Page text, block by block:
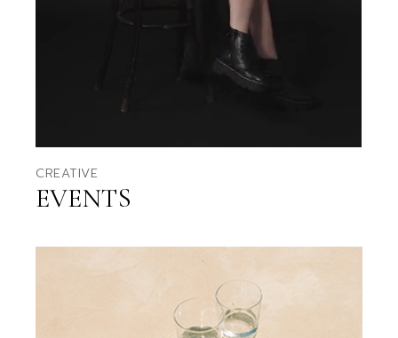
CREATIVE
EVENTS